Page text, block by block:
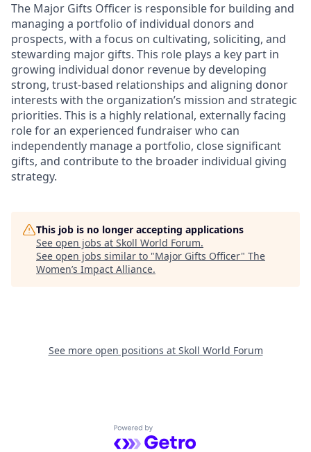
The Major Gifts Officer is responsible for building and
managing a portfolio of individual donors and
prospects, with a focus on cultivating, soliciting, and
stewarding major gifts. This role plays a key part in
growing individual donor revenue by developing
strong, trust-based relationships and aligning donor
interests with the organization’s mission and strategic
priorities. This is a highly relational, externally facing
role for an experienced fundraiser who can
independently manage a portfolio, close significant
gifts, and contribute to the broader individual giving
strategy.
This job is no longer accepting applications
See open jobs at Skoll World Forum.
See open jobs similar to "Major Gifts Officer" The
Women’s Impact Alliance.
See more open positions at Skoll World Forum
Powered by Getro.com